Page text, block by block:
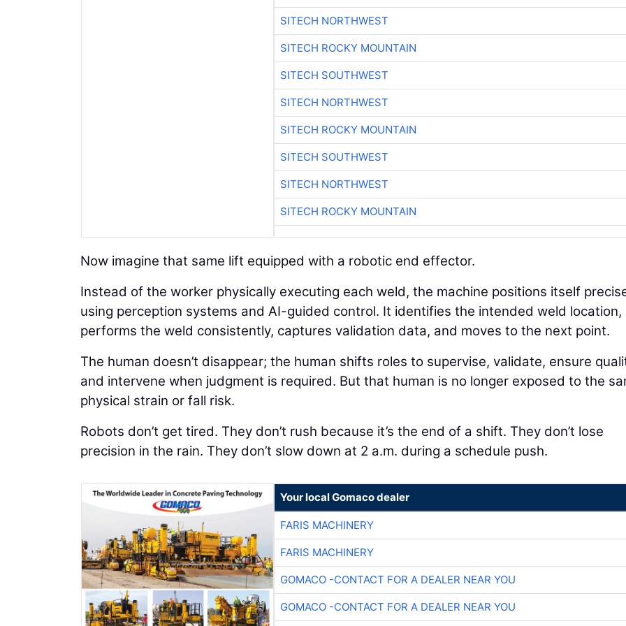
SITECH NORTHWEST
SITECH ROCKY MOUNTAIN
SITECH SOUTHWEST
SITECH NORTHWEST
SITECH ROCKY MOUNTAIN
SITECH SOUTHWEST
SITECH NORTHWEST
SITECH ROCKY MOUNTAIN
Now imagine that same lift equipped with a robotic end effector.
Instead of the worker physically executing each weld, the machine positions itself
using perception systems and AI-guided control. It identifies the intended weld location,
performs the weld consistently, captures validation data, and moves to the next point.
The human doesn’t disappear; the human shifts roles to supervise, validate, ensure
and intervene when judgment is required. But that human is no longer exposed to the
physical strain or fall risk.
Robots don’t get tired. They don’t rush because it’s the end of a shift. They don’t lose
precision in the rain. They don’t slow down at 2 a.m. during a schedule push.
Your local Gomaco dealer
FARIS MACHINERY
FARIS MACHINERY
GOMACO -CONTACT FOR A DEALER NEAR YOU
GOMACO -CONTACT FOR A DEALER NEAR YOU